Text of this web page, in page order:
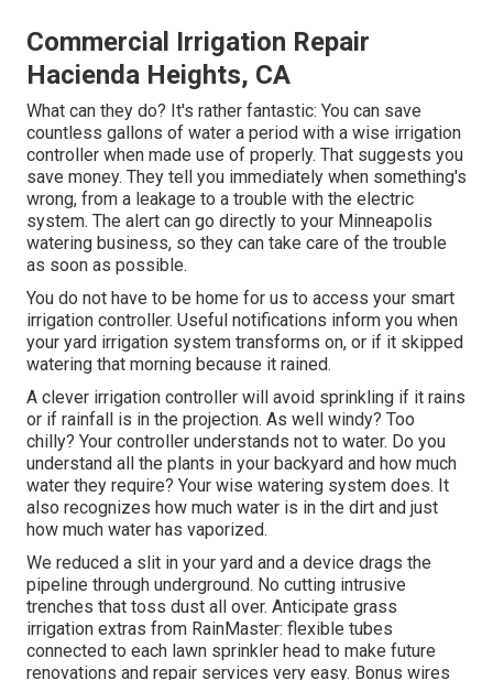
Commercial Irrigation Repair
Hacienda Heights, CA
What can they do? It's rather fantastic: You can save
countless gallons of water a period with a wise irrigation
controller when made use of properly. That suggests you
save money. They tell you immediately when something's
wrong, from a leakage to a trouble with the electric
system. The alert can go directly to your Minneapolis
watering business, so they can take care of the trouble
as soon as possible.
You do not have to be home for us to access your smart
irrigation controller. Useful notifications inform you when
your yard irrigation system transforms on, or if it skipped
watering that morning because it rained.
A clever irrigation controller will avoid sprinkling if it rains
or if rainfall is in the projection. As well windy? Too
chilly? Your controller understands not to water. Do you
understand all the plants in your backyard and how much
water they require? Your wise watering system does. It
also recognizes how much water is in the dirt and just
how much water has vaporized.
We reduced a slit in your yard and a device drags the
pipeline through underground. No cutting intrusive
trenches that toss dust all over. Anticipate grass
irrigation extras from RainMaster: flexible tubes
connected to each lawn sprinkler head to make future
renovations and repair services very easy. Bonus wires